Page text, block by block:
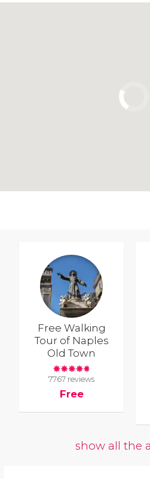
Free Walking
Tour of Naples
Old Town
7767 reviews
Free
show all the